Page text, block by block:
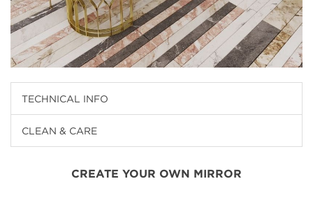
TECHNICAL INFO
CLEAN & CARE
CREATE YOUR OWN MIRROR